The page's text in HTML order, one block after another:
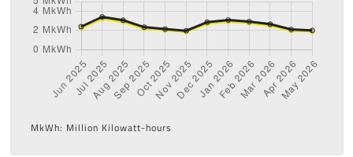
MkWh: Million Kilowatt-hours